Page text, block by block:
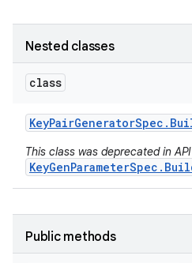
Nested classes
class
KeyPairGeneratorSpec .
This class was deprecated in
Public methods